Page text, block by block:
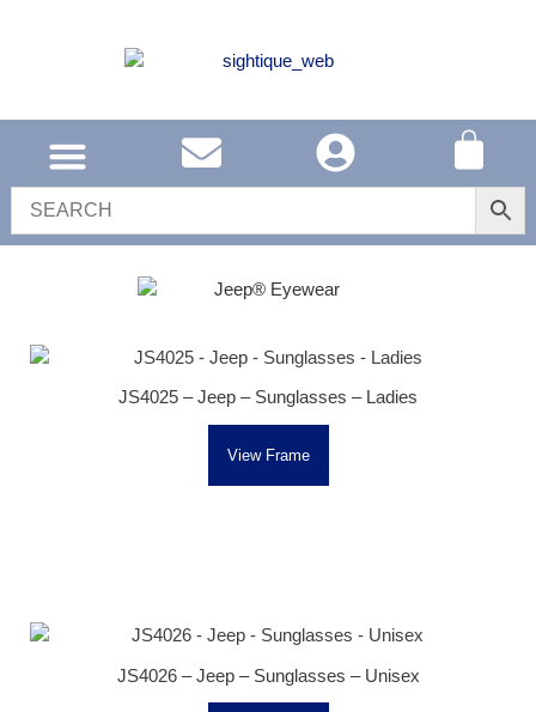
JS4025 – Jeep – Sunglasses – Ladies
View Frame
JS4026 – Jeep – Sunglasses – Unisex